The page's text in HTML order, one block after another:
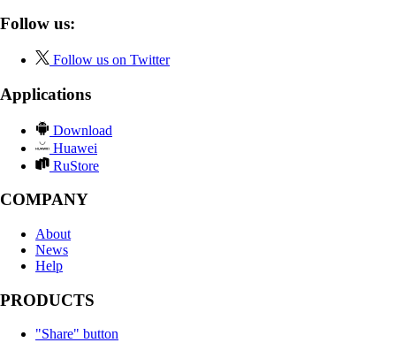
Follow us:
Follow us on Twitter
Applications
Download
Huawei
RuStore
COMPANY
About
News
Help
PRODUCTS
"Share" button